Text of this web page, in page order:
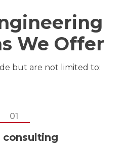
We Offer
but are not limited to:
01
consulting